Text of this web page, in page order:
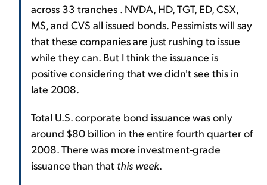
across 33 tranches . NVDA, HD, TGT, ED, CSX,
MS, and CVS all issued bonds. Pessimists will say
that these companies are just rushing to issue
while they can. But I think the issuance is
positive considering that we didn't see this in
late 2008.
Total U.S. corporate bond issuance was only
around $80 billion in the entire fourth quarter of
2008. There was more investment-grade
issuance than that this week